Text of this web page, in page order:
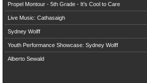
Propel Montour - 5th Grade - It's Cool to Care
Live Music: Cathasaigh
Sydney Wolff
Youth Performance Showcase: Sydney Wolff
Alberto Sewald